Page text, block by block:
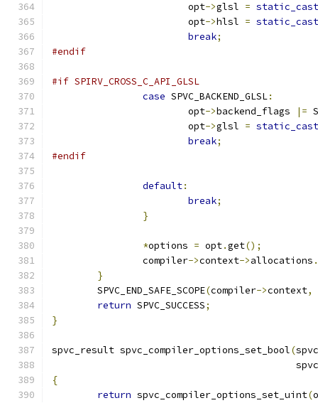
			opt
->glsl = static_cast
			opt
->hlsl = static_cast
break;
#endif
#if SPIRV_CROSS_C_API_GLSL
case SPVC_BACKEND_GLSL:
			opt
->backend_flags |=
			opt
->glsl = static_cast
break;
#endif
default:
break;
}
*options = opt.get();
		compiler
->context->allocations .
}
	SPVC_END_SAFE_SCOPE
(compiler->context,
return SPVC_SUCCESS;
}
spvc_result spvc_compiler_options_set_bool(
{
return spvc_compiler_options_set_uint(